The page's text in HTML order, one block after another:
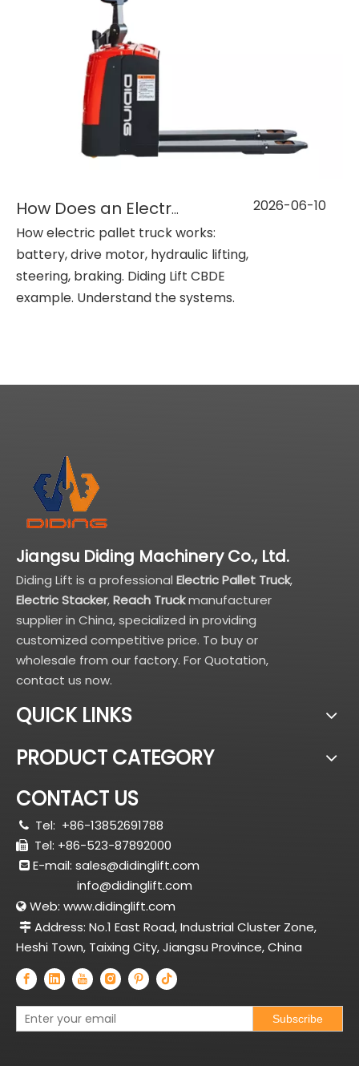
How Does an Electric Pallet Truck Work?
How electric pallet truck works:
battery, drive motor, hydraulic lifting,
steering, braking. Diding Lift CBDE
example. Understand the systems.
2026-06-10
Jiangsu Diding Machinery Co., Ltd.
Diding Lift is a professional Electric Pallet Truck,
Electric Stacker,Reach Truckmanufacturer
supplier in China, specialized in providing
customized competitive price. To buy or
wholesale from our factory. For Quotation,
contact us now.
QUICK LINKS
PRODUCT CATEGORY
CONTACT US
 Tel: +86-13852691788
 Tel: +86-523-87892000
 E-mail: sales@didinglift.com
info@didinglift.com
 Web: www.didinglift.com
 Address: No.1 East Road, Industrial Cluster Zone,
Heshi Town, Taixing City, Jiangsu Province, China
Subscribe